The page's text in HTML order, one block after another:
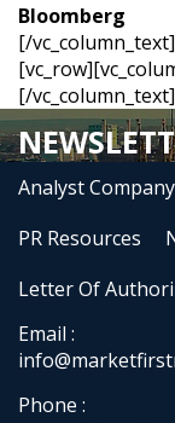
Bloomberg
[/
[/
Analyst
PR Resources
Letter Of
Email :
Phone :